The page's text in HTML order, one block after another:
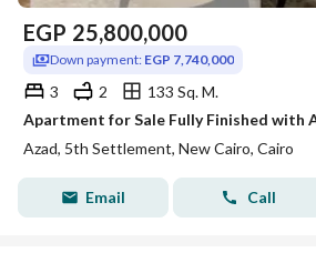
EGP 25,800,000
Down payment: EGP 7,740,000
3 2
133 Sq. M.
Azad, 5th Settlement, New Cairo, Cairo
Email Call